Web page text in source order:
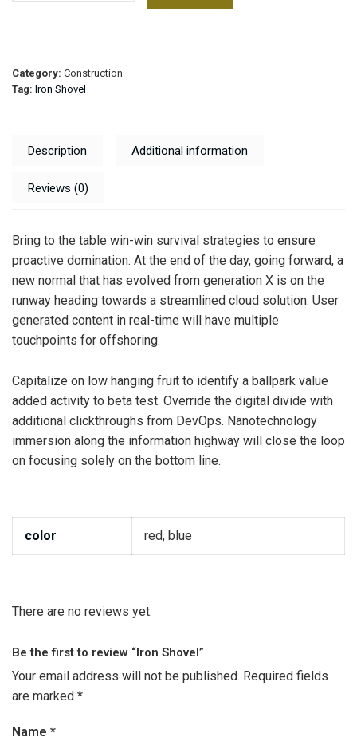
Category: Construction
Tag: Iron Shovel
Description Additional information
Reviews (0)
Bring to the table win-win survival strategies to ensure
proactive domination. At the end of the day, going forward, a
new normal that has evolved from generation X is on the
runway heading towards a streamlined cloud solution. User
generated content in real-time will have multiple
touchpoints for offshoring.
Capitalize on low hanging fruit to identify a ballpark value
added activity to beta test. Override the digital divide with
additional clickthroughs from DevOps. Nanotechnology
immersion along the information highway will close the loop
on focusing solely on the bottom line.
color red, blue
There are no reviews yet.
Be the first to review “Iron Shovel”
Your email address will not be published. Required fields
are marked *
Name *